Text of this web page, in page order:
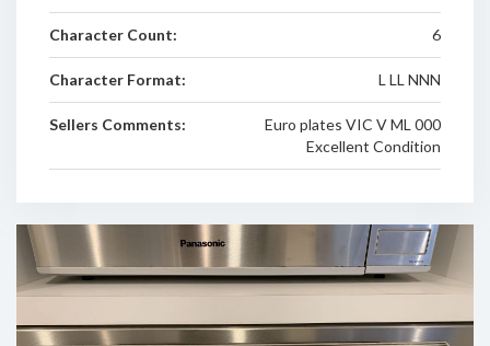
Character Count: 6
Character Format: L LL NNN
Sellers Comments:
Euro plates VIC V ML 000
Excellent Condition